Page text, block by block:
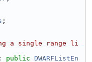
;
a single range li
public DWARFListEn